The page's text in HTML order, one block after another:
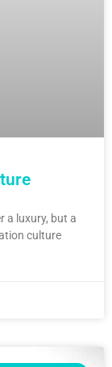
a luxury, but a
culture